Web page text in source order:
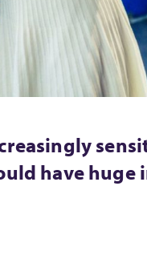
have